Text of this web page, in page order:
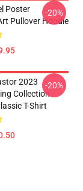
Poster
Pullover Hoodie
-20%
2023
Collection
T-Shirt
-20%